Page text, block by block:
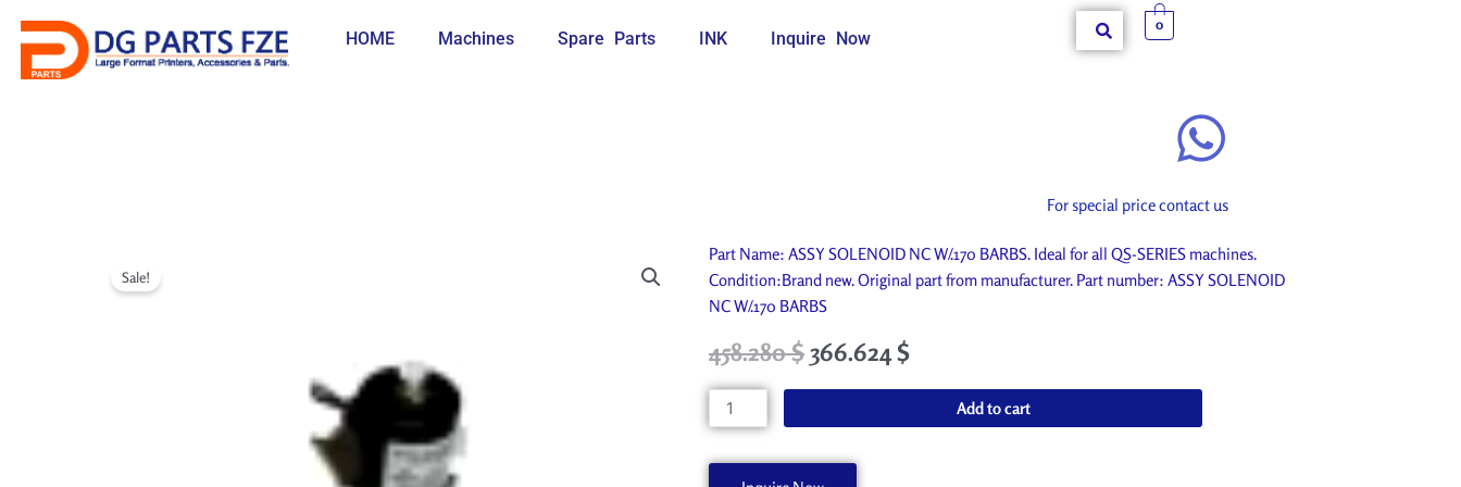
content
HOME Machines Spare Parts INK Inquire Now
0
For special price contact us
Sale!
Part Name: ASSY SOLENOID NC W/.170 BARBS. Ideal for all QS-SERIES machines.
Condition:Brand new. Original part from manufacturer. Part number: ASSY SOLENOID
NC W/.170 BARBS
Original
price
was:
509.200 $.
458.280$Current
price
458.280 $.
366.624$
ASSY
SOLENOID
W/.170
Add to cart